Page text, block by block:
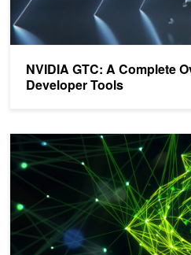
NVIDIA GTC: A Complete
Developer Tools
Announcing NVIDIA Nsight